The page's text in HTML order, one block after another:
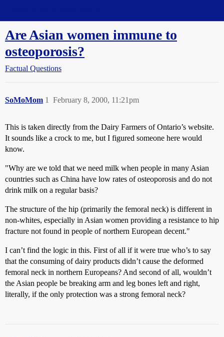
Are Asian women immune to
osteoporosis?
Factual Questions
SoMoMom February 8, 2000, 11:21pm
1
This is taken directly from the Dairy Farmers of Ontario’s website.
It sounds like a crock to me, but I figured someone here would
know.
"Why are we told that we need milk when people in many Asian
countries such as China have low rates of osteoporosis and do not
drink milk on a regular basis?
The structure of the hip (primarily the femoral neck) is different in
non-whites, especially in Asian women providing a resistance to hip
fracture not found in people of northern European decent."
I can’t find the logic in this. First of all if it were true who’s to say
that the consuming of dairy products didn’t cause the deformed
femoral neck in northern Europeans? And second of all, wouldn’t
the Asian people be breaking arm and leg bones left and right,
literally, if the only protection was a strong femoral neck?